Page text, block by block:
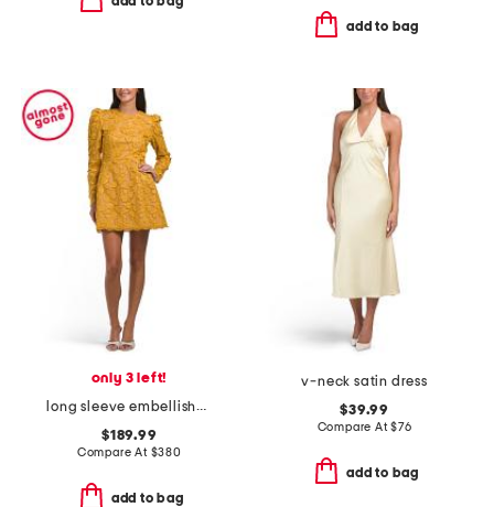
add to bag
only 3 left!
long sleeve embellished mini dress
$189.99
Compare At $380
add to bag
v-neck satin dress
$39.99
Compare At$76
add to bag